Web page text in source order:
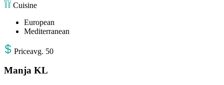
Cuisine
European
Mediterranean
Priceavg. 50
Manja KL